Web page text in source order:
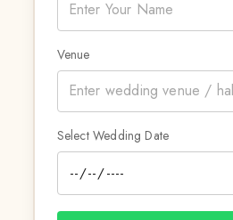
Venue
Select Wedding Date